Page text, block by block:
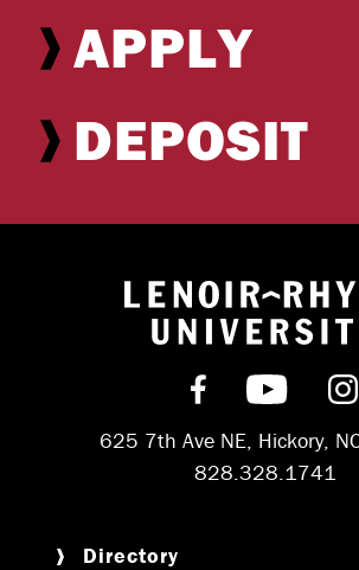
APPLY
DEPOSIT
Return
Find us on
625 7th Ave NE, Hickory,
828.328.1741
Directory